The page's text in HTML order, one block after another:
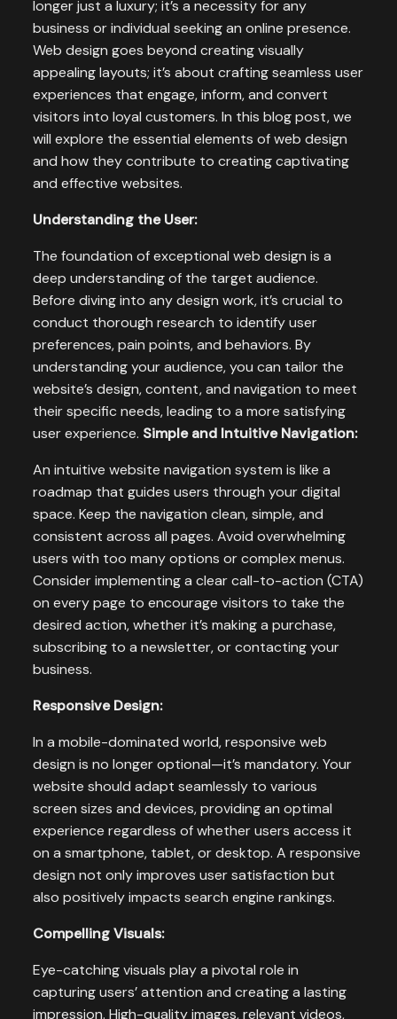
longer just a luxury; it’s a necessity for any
business or individual seeking an online presence.
Web design goes beyond creating visually
appealing layouts; it’s about crafting seamless user
experiences that engage, inform, and convert
visitors into loyal customers. In this blog post, we
will explore the essential elements of web design
and how they contribute to creating captivating
and effective websites.
Understanding the User:
The foundation of exceptional web design is a
deep understanding of the target audience.
Before diving into any design work, it’s crucial to
conduct thorough research to identify user
preferences, pain points, and behaviors. By
understanding your audience, you can tailor the
website’s design, content, and navigation to meet
their specific needs, leading to a more satisfying
user experience. Simple and Intuitive Navigation:
An intuitive website navigation system is like a
roadmap that guides users through your digital
space. Keep the navigation clean, simple, and
consistent across all pages. Avoid overwhelming
users with too many options or complex menus.
Consider implementing a clear call-to-action (CTA)
on every page to encourage visitors to take the
desired action, whether it’s making a purchase,
subscribing to a newsletter, or contacting your
business.
Responsive Design:
In a mobile-dominated world, responsive web
design is no longer optional—it’s mandatory. Your
website should adapt seamlessly to various
screen sizes and devices, providing an optimal
experience regardless of whether users access it
on a smartphone, tablet, or desktop. A responsive
design not only improves user satisfaction but
also positively impacts search engine rankings.
Compelling Visuals:
Eye-catching visuals play a pivotal role in
capturing users’ attention and creating a lasting
impression. High-quality images, relevant videos,